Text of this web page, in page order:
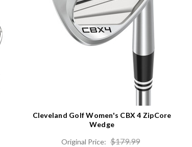
Cleveland Golf Women's CBX 4 ZipCore
Wedge
Original Price: $179.99